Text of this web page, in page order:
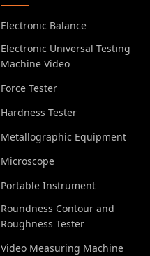
Electronic Balance
Electronic Universal Testing
Machine Video
Force Tester
Hardness Tester
Metallographic Equipment
Microscope
Portable Instrument
Roundness Contour and
Roughness Tester
Video Measuring Machine